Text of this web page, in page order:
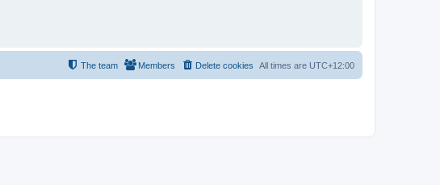
All times are UTC+12:00
Delete cookies
Members
The team